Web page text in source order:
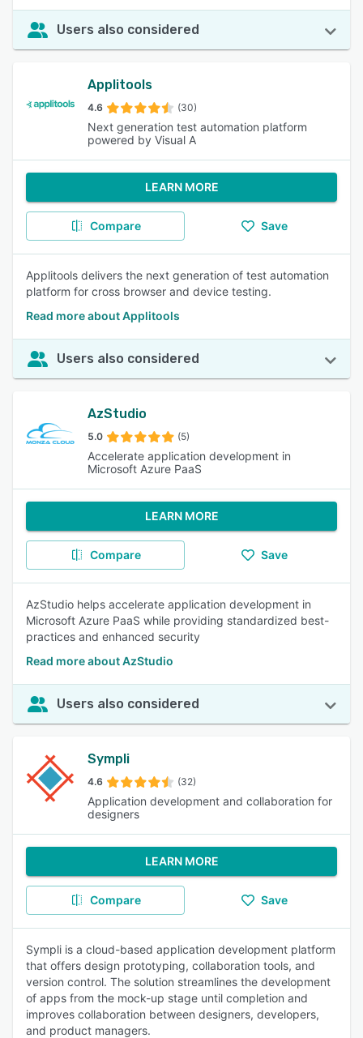
Users also considered
Applitools
4.6 (30)
Next generation test automation platform
powered by Visual A
LEARN MORE
Compare Save
Applitools delivers the next generation of test automation
platform for cross browser and device testing.
Read more about Applitools
Users also considered
AzStudio
5.0 (5)
Accelerate application development in
Microsoft Azure PaaS
LEARN MORE
Compare Save
AzStudio helps accelerate application development in
Microsoft Azure PaaS while providing standardized best-
practices and enhanced security
Read more about AzStudio
Users also considered
Sympli
4.6 (32)
Application development and collaboration for
designers
LEARN MORE
Compare Save
Sympli is a cloud-based application development platform
that offers design prototyping, collaboration tools, and
version control. The solution streamlines the development
of apps from the mock-up stage until completion and
improves collaboration between designers, developers,
and product managers.